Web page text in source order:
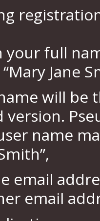
your full
Jane
will be
version.
name
email
email